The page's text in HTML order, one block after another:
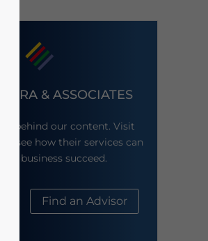
& ASSOCIATES
behind our content. Visit
see how their services can
business succeed.
Find an Advisor